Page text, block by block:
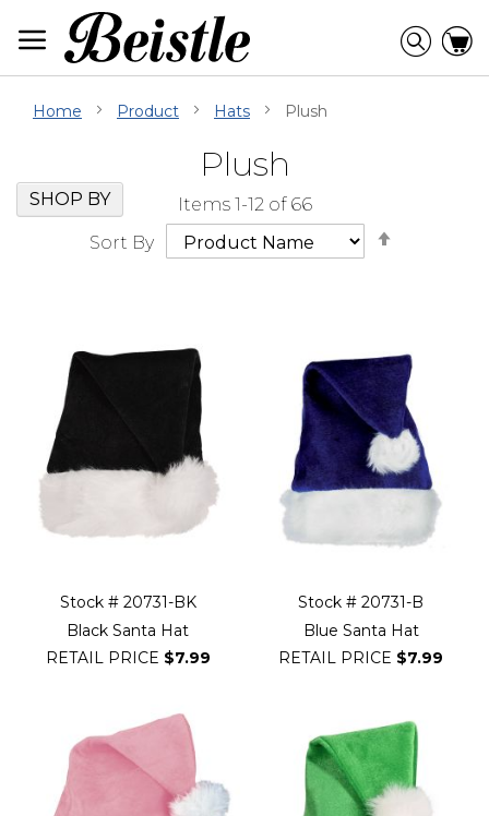
Content
Home Product Hats Plush
Plush
Items 1-12of 66
Sort By
Stock # 20731-BK
Black Santa Hat
RETAIL PRICE $7.99
Stock # 20731-B
Blue Santa Hat
RETAIL PRICE $7.99
Skip
Filter
Navigation
SHOP BY
Go
to
beginning